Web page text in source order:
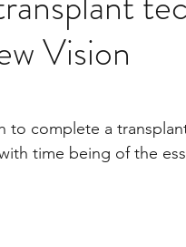
Resources
Multi Organ Liver
Vision
to complete a
time being of the